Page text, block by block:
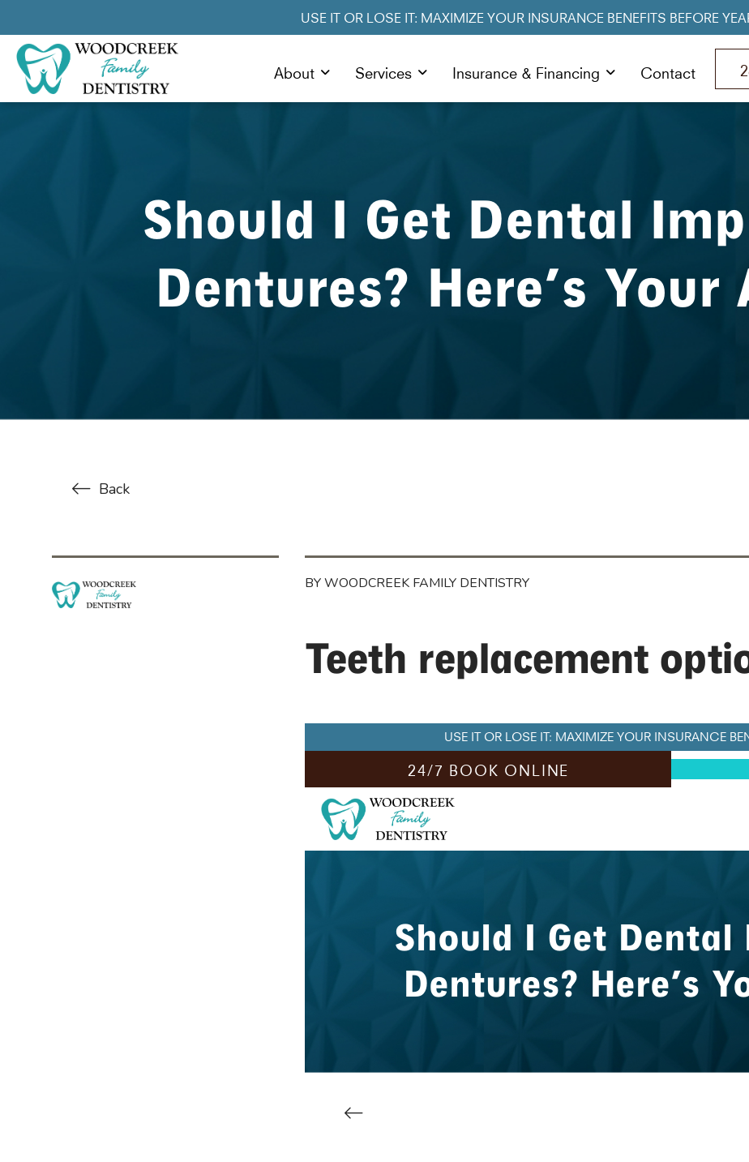
USE IT OR LOSE IT: MAXIMIZE YOUR INSURANCE BENEFITS BEFORE
About Services Insurance & Financing Contact
Should I Get Dental
Dentures? Here’s Your
Back
BY WOODCREEK FAMILY DENTISTRY
Teeth replacement